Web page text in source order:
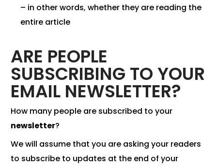
– in other words, whether they are reading the
entire article
ARE PEOPLE
SUBSCRIBING TO YOUR
EMAIL NEWSLETTER?
How many people are subscribed to your
newsletter?
We will assume that you are asking your readers
to subscribe to updates at the end of your